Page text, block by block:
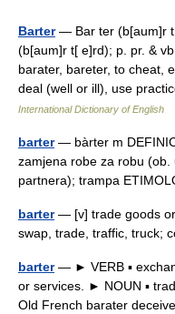
Barter— Bar ter (b[aum]r
(b[aum]r t[ e]rd); p. pr. &
barater, bareter, to cheat,
deal (well or ill), use
International Dictionary of English
barter— bàrter m
zamjena robe za robu (ob.
partnera); trampa
barter— [v] trade goods or
swap, trade, traffic, truck;
barter— ► VERB ▪
or services. ► NOUN ▪
Old French barater